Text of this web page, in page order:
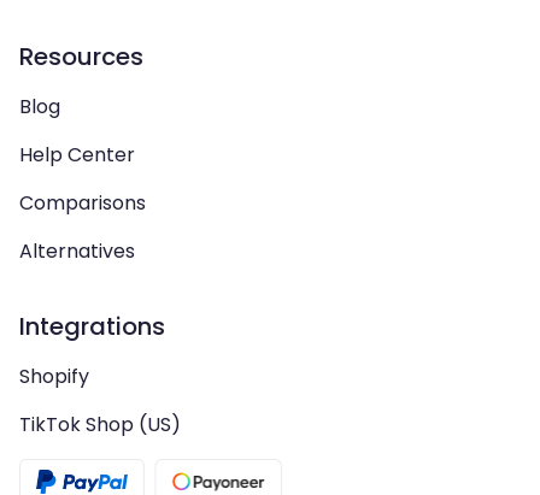
Resources
Blog
Help Center
Comparisons
Alternatives
Integrations
Shopify
TikTok Shop (US)